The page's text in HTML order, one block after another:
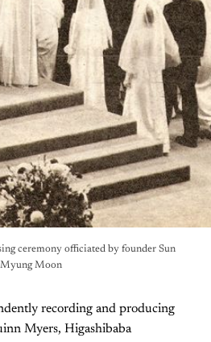
ceremony officiated by founder Sun
Myung Moon
recording and producing
Myers, Higashibaba